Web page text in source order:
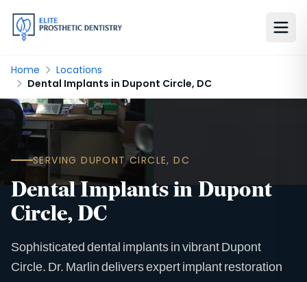
Home
Locations
Dental Implants in Dupont Circle, DC
SERVING DUPONT CIRCLE, DC
Dental Implants in Dupont
Circle, DC
Sophisticated dental implants in vibrant Dupont
Circle. Dr. Marlin delivers expert implant restoration